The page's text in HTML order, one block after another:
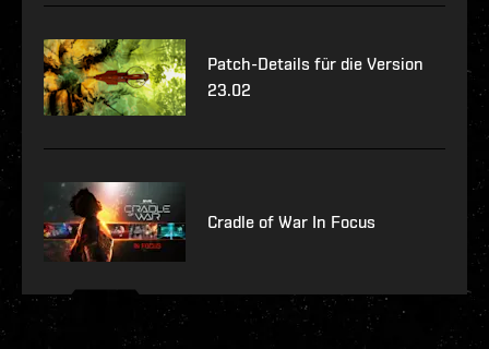
Patch-Details für die Version
23.02
Cradle of War In Focus